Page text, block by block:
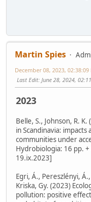
Martin Spies
December 08, 2023, 02:38:09
Last Edit: June 28, 2024,
2023
Belle, S., Johnson, R.
in Scandinavia:
communities under
Hydrobiologia: 16 pp.
19.ix.2023]
Egri, Á., Pereszlényi,
Kriska, Gy. (2023)
pollution: positive